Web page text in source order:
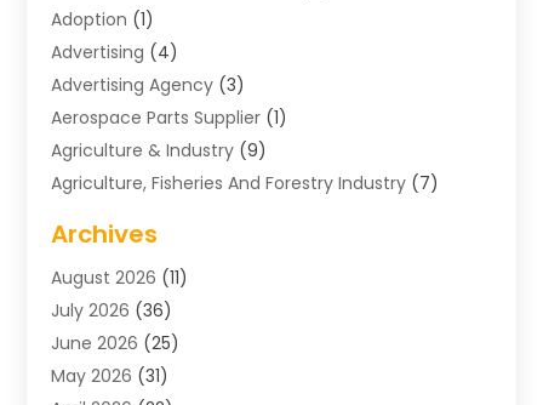
Adoption (1)
Advertising (4)
Advertising Agency (3)
Aerospace Parts Supplier (1)
Agriculture & Industry (9)
Agriculture, Fisheries And Forestry Industry (7)
Air Distribution
Air Distribution : Mechanical
Air Quality Control System
Aircraft(1)
Allergy Doctor
Archives
August 2026 (11)
July 2026 (36)
June 2026 (25)
May 2026 (31)